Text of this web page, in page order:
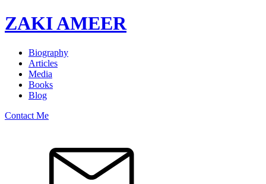
ZAKI AMEER
Biography
Articles
Media
Books
Blog
Contact Me